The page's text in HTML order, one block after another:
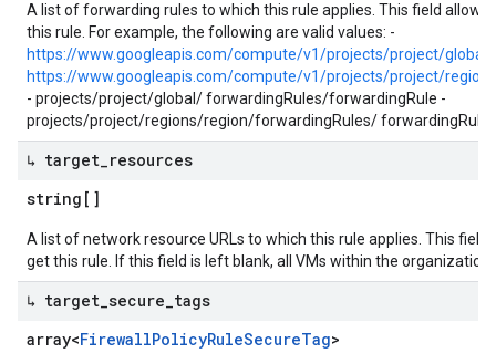
A list of forwarding rules to which this rule applies. This field
this rule. For example, the following are valid values: -
https://www.googleapis.com/compute/v1/projects/project/
https://www.googleapis.com/compute/v1/projects/project/
- projects/project/global/ forwardingRules/forwardingRule -
projects/project/regions/region/forwardingRules/ forwardingRule
↳ target resources
string[]
A list of network resource URLs to which this rule applies. This
get this rule. If this field is left blank, all VMs within the organization
↳ target secure tags
array<FirewallPolicyRuleSecureTag>